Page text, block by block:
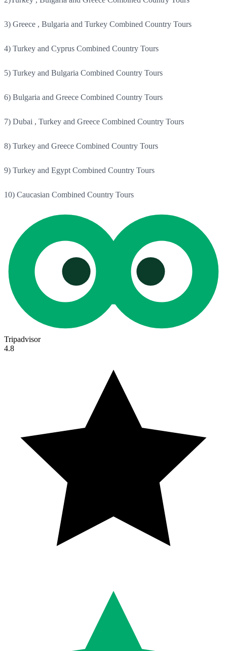
3) Greece , Bulgaria and Turkey Combined Country Tours
4) Turkey and Cyprus Combined Country Tours
5) Turkey and Bulgaria Combined Country Tours
6) Bulgaria and Greece Combined Country Tours
7) Dubai , Turkey and Greece Combined Country Tours
8) Turkey and Greece Combined Country Tours
9) Turkey and Egypt Combined Country Tours
10) Caucasian Combined Country Tours
Tripadvisor
4.8